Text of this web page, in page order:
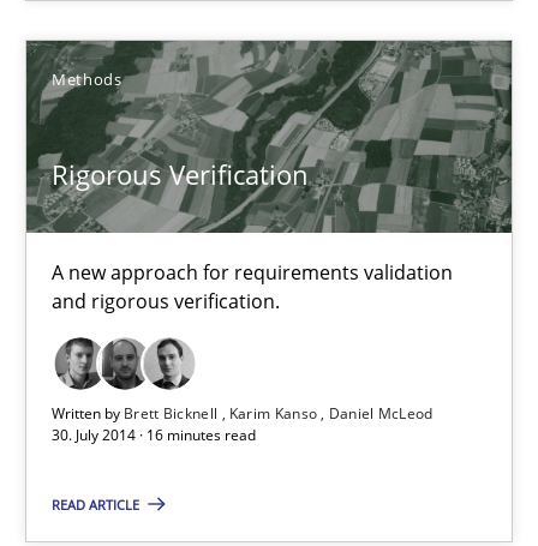
Methods
Rigorous Verification
A new approach for requirements validation
and rigorous verification.
Written by Brett Bicknell Karim Kanso
Daniel McLeod
30. July 2014 · 16 minutes read
READ ARTICLE
RE Magazine - The community's
A source of knowledge with more than 100 articles
All articles remain fully accessible
High practical relevance
Convenient search
Opportunity for feedback to author and publisher
Free of charge